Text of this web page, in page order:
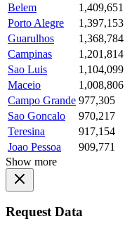
Belem
1,409,651
Porto Alegre
1,397,153
Guarulhos
1,368,784
Campinas
1,201,814
Sao Luis
1,104,099
Maceio
1,008,806
Campo Grande 977,305
Sao Goncalo
970,217
Teresina
917,154
Joao Pessoa
909,771
Show more
Request Data